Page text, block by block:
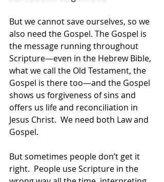
But we cannot save ourselves, so we
also need the Gospel. The Gospel is
the message running throughout
Scripture—even in the Hebrew Bible,
what we call the Old Testament, the
Gospel is there too—and the Gospel
shows us forgiveness of sins and
offers us life and reconciliation in
Jesus Christ.  We need both Law and
Gospel.
But sometimes people don’t get it
right.  People use Scripture in the